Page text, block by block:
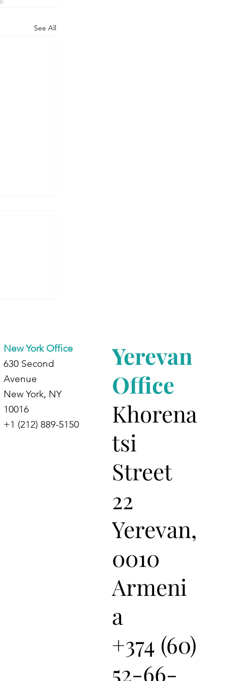
See All
New York Office
630 Second
Avenue
New York, NY
10016
+1 (212) 889-5150
Yerevan
Office
Khorena
tsi
Street
22
Yerevan,
0010
Armeni
a
+374 (60)
52-66-